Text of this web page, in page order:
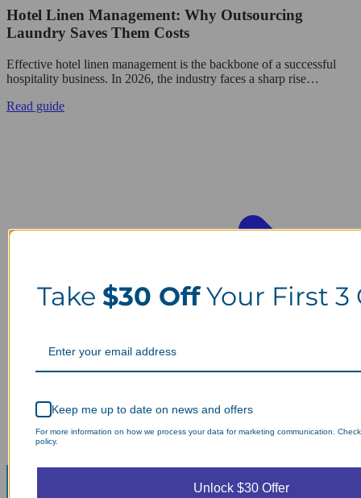
Hotel Linen Management: Why Outsourcing
Laundry Saves Them Costs
Effective hotel linen management is the backbone of a successful
hospitality business. In 2026, the industry faces a sharp rise…
Read guide
Take $30 OffYour First 3
Keep me up to date on news and offers
For more information on how we process your data for marketing communication.
policy.
Unlock $30 Offer